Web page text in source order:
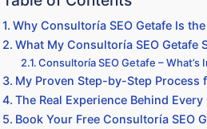
Why Consultoría SEO Getafe Is
What My Consultoría SEO Getafe
Consultoría SEO Getafe – What’s
My Proven Step-by-Step Process
The Real Experience Behind
Book Your Free Consultoría SEO